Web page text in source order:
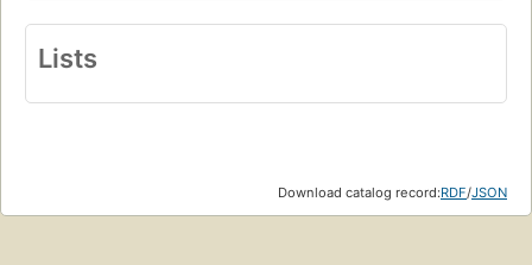
Lists
Download catalog record:RDF/JSON